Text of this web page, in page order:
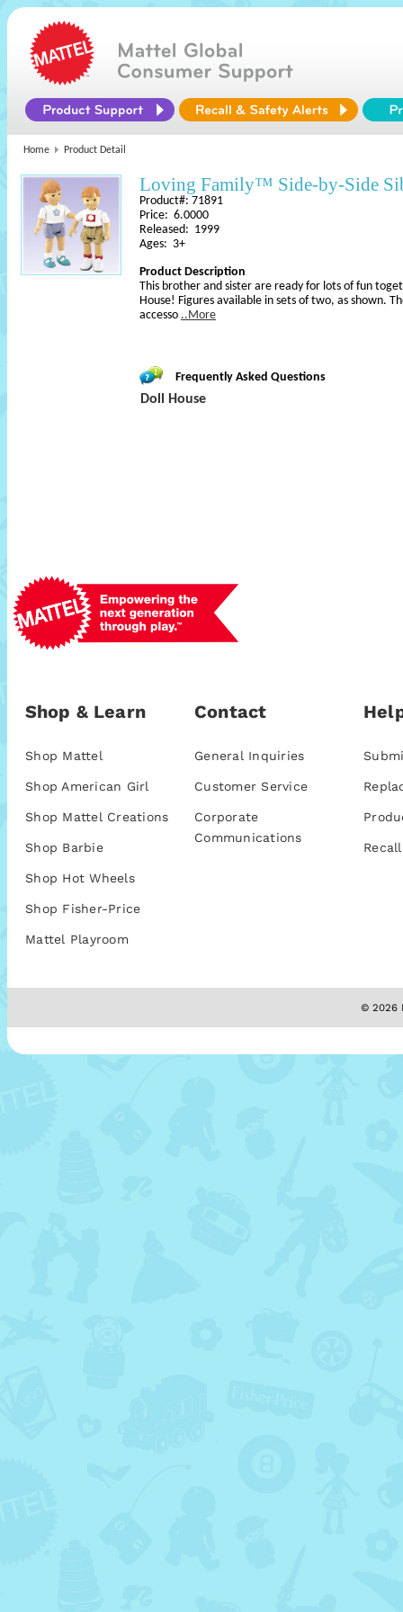
Home Product Detail
Loving Family™ Side-by-Side
Product#: 71891
Price: 6.0000
Released: 1999
Ages: 3+
Product Description
This brother and sister are ready for lots of fun
House! Figures available in sets of two, as shown.
accesso ..More
Frequently Asked Questions
Doll House
Shop & Learn
Shop Mattel
Shop American Girl
Shop Mattel Creations
Shop Barbie
Shop Hot Wheels
Shop Fisher-Price
Mattel Playroom
Contact
General Inquiries
Customer Service
Corporate
Communications
© 2026